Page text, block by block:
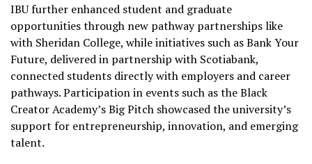
IBU further enhanced student and graduate
opportunities through new pathway partnerships like
with Sheridan College, while initiatives such as Bank Your
Future, delivered in partnership with Scotiabank,
connected students directly with employers and career
pathways. Participation in events such as the Black
Creator Academy’s Big Pitch showcased the university’s
support for entrepreneurship, innovation, and emerging
talent.